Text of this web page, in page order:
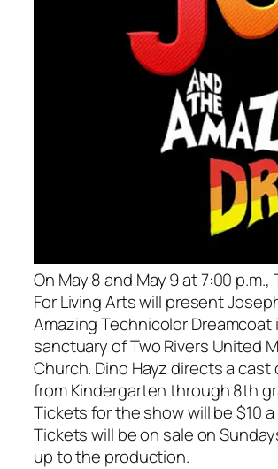
On May 8 and May 9 at 7:00
For Living Arts will present
Amazing Technicolor Dreamcoat
sanctuary of Two Rivers United
Church. Dino Hayz directs a cast
from Kindergarten through 8th
Tickets for the show will be $10
Tickets will be on sale on
up to the production.